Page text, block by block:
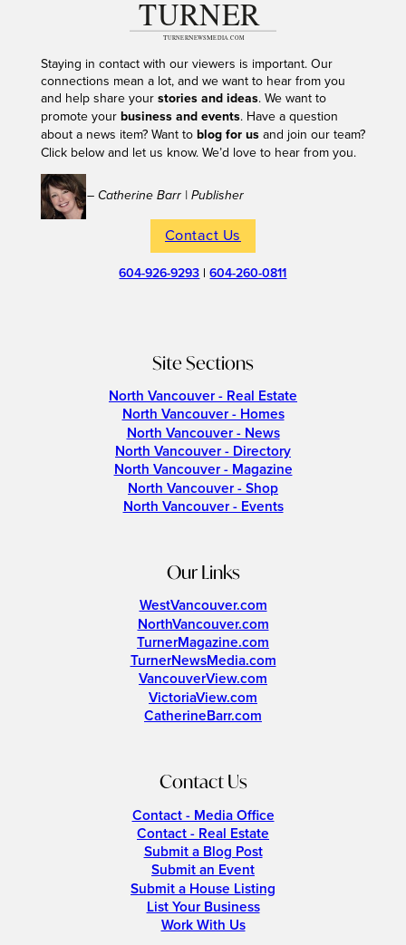
Staying in contact with our viewers is important. Our
connections mean a lot, and we want to hear from you
and help share your stories and ideas. We want to
promote your business and events. Have a question
about a news item? Want to blog for usand join our team?
Click below and let us know. We’d love to hear from you.
– Catherine Barr | Publisher
Contact Us
604-926-9293 |604-260-0811
Site Sections
North Vancouver - Real Estate
North Vancouver - Homes
North Vancouver - News
North Vancouver - Directory
North Vancouver - Magazine
North Vancouver - Shop
North Vancouver - Events
Our Links
WestVancouver.com
NorthVancouver.com
TurnerMagazine.com
TurnerNewsMedia.com
VancouverView.com
VictoriaView.com
CatherineBarr.com
Contact Us
Contact - Media Office
Contact - Real Estate
Submit a Blog Post
Submit an Event
Submit a House Listing
List Your Business
Work With Us